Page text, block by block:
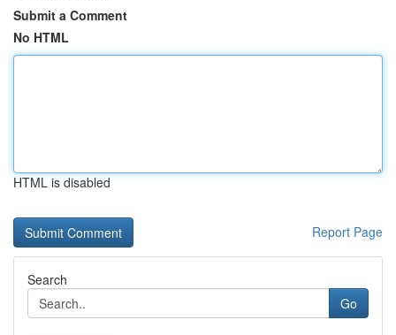
Submit a Comment
No HTML
HTML is disabled
Report Page
Search
Go